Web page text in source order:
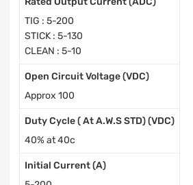
TIG : 5-200
STICK : 5-130
CLEAN : 5-10
Open Circuit Voltage (VDC)
Approx 100
Duty Cycle ( At A.W.S STD) (VDC)
40% at 40c
Initial Current (A)